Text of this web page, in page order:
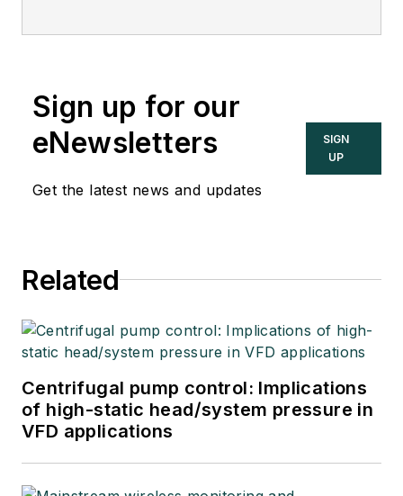
Sign up for our
eNewsletters
Get the latest news and updates
SIGN
UP
Related
Centrifugal pump control: Implications
of high-static head/system pressure in
VFD applications